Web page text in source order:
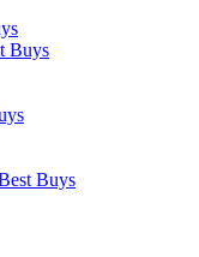
Buys
Buys